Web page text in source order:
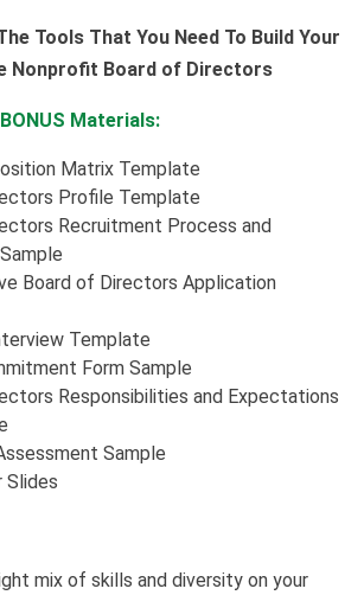
Tools That You Need To Build Your
Nonprofit Board of Directors
Materials:
Matrix Template
Profile Template
Recruitment Process and
Board of Directors Application
Template
Form Sample
Responsibilities and Expectations
Sample
Slides
mix of skills and diversity on your